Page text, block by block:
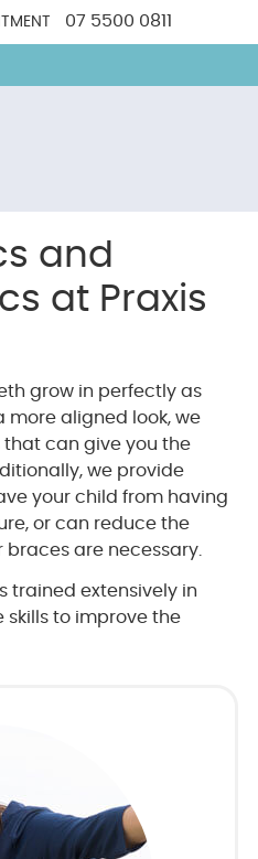
07 5500 0811
and
at Praxis
grow in perfectly as
more aligned look, we
can give you the
we provide
your child from having
or can reduce the
are necessary.
trained extensively in
to improve the